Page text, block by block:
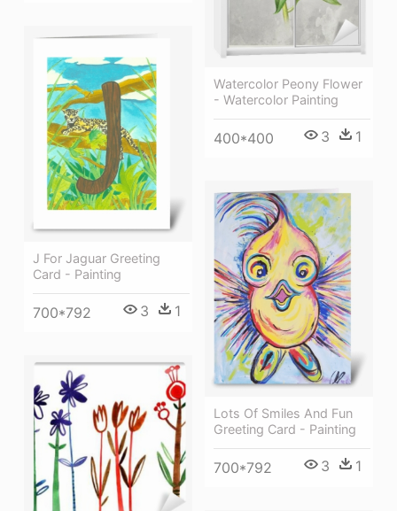
Watercolor Peony Flower
- Watercolor Painting
400*400 3 1
J For Jaguar Greeting
Card - Painting
700*792 3 1
Lots Of Smiles And Fun
Greeting Card - Painting
700*792 3 1